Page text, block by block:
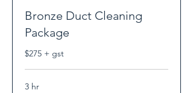
Bronze Duct Cleaning
Package
$275 + gst
3 hr